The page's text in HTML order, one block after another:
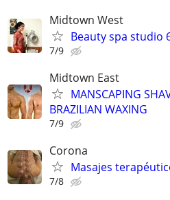
Midtown West
Beauty spa studio
7/9
Midtown East
MANSCAPING
BRAZILIAN WAXING
7/9
Corona
Masajes
7/8